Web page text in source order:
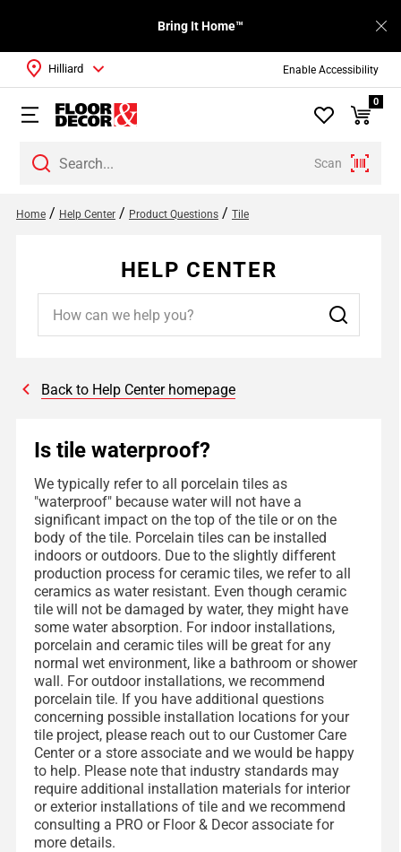
Enable Accessibility
Bring It Home™
Scan
Hilliard
0
Home / Help Center / Product Questions / Tile
HELP CENTER
Back to Help Center homepage
Is tile waterproof?
We typically refer to all porcelain tiles as
"waterproof" because water will not have a
significant impact on the top of the tile or on the
body of the tile. Porcelain tiles can be installed
indoors or outdoors. Due to the slightly different
production process for ceramic tiles, we refer to all
ceramics as water resistant. Even though ceramic
tile will not be damaged by water, they might have
some water absorption. For indoor installations,
porcelain and ceramic tiles will be great for any
normal wet environment, like a bathroom or shower
wall. For outdoor installations, we recommend
porcelain tile. If you have additional questions
concerning possible installation locations for your
tile project, please reach out to our Customer Care
Center or a store associate and we would be happy
to help. Please note that industry standards may
require additional installation materials for interior
or exterior installations of tile and we recommend
consulting a PRO or Floor & Decor associate for
more details.